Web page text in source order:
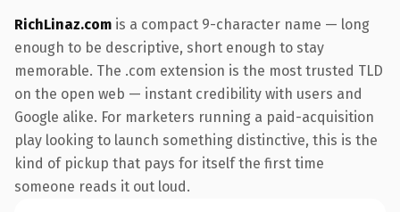
RichLinaz.com is a compact 9-character name — long
enough to be descriptive, short enough to stay
memorable. The .com extension is the most trusted TLD
on the open web — instant credibility with users and
Google alike. For marketers running a paid-acquisition
play looking to launch something distinctive, this is the
kind of pickup that pays for itself the first time
someone reads it out loud.